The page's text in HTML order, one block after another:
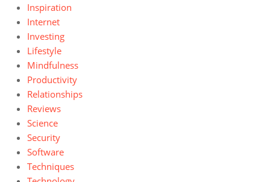
Inspiration
Internet
Investing
Lifestyle
Mindfulness
Productivity
Relationships
Reviews
Science
Security
Software
Techniques